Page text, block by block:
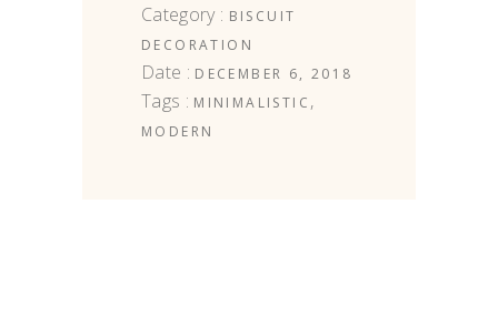
Category : BISCUIT
DECORATION
Date : DECEMBER 6, 2018
Tags : MINIMALISTIC ,
MODERN